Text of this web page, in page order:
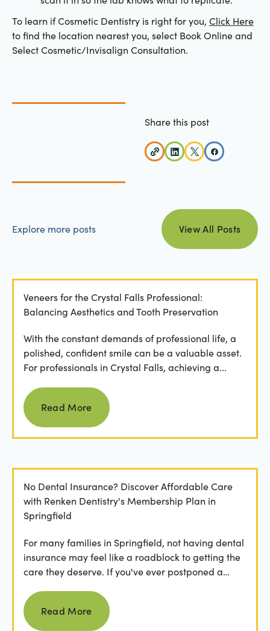
To learn if Cosmetic Dentistry is right for you, Click Here
to find the location nearest you, select Book Online and
Select Cosmetic/Invisalign Consultation.
Share this post
Explore more posts
view all posts
View All Posts
Veneers for the Crystal Falls Professional:
Balancing Aesthetics and Tooth Preservation
With the constant demands of professional life, a
polished, confident smile can be a valuable asset.
For professionals in Crystal Falls, achieving a...
Read more
Read More
No Dental Insurance? Discover Affordable Care
with Renken Dentistry's Membership Plan in
Springfield
For many families in Springfield, not having dental
insurance may feel like a roadblock to getting the
care they deserve. If you've ever postponed a
Read more
Read More